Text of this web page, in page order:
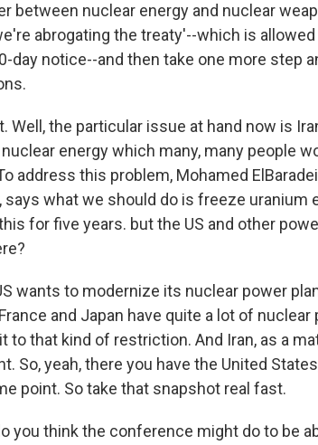
between nuclear energy and nuclear
abrogating the treaty'--which is
day notice--and then take one more step
Well, the particular issue at hand now is
energy which many, many people
address this problem, Mohamed
what we should do is freeze uranium
for five years. but the US and other
wants to modernize its nuclear power
and Japan have quite a lot of
to that kind of restriction. And Iran, as a
So, yeah, there you have the United
point. So take that snapshot real fast.
you think the conference might do to be